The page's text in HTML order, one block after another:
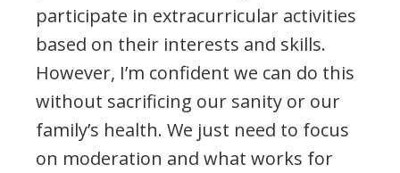
participate in extracurricular activities
based on their interests and skills.
However, I’m confident we can do this
without sacrificing our sanity or our
family’s health. We just need to focus
on moderation and what works for